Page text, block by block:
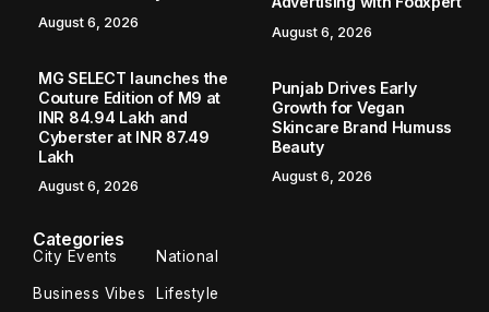
August 6, 2026
August 6, 2026
MG SELECT launches the
Couture Edition of M9 at
INR 84.94 Lakh and
Cyberster at INR 87.49
Lakh
August 6, 2026
Punjab Drives Early
Growth for Vegan
Skincare Brand Humuss
Beauty
August 6, 2026
Categories
City Events National
Business Vibes Lifestyle